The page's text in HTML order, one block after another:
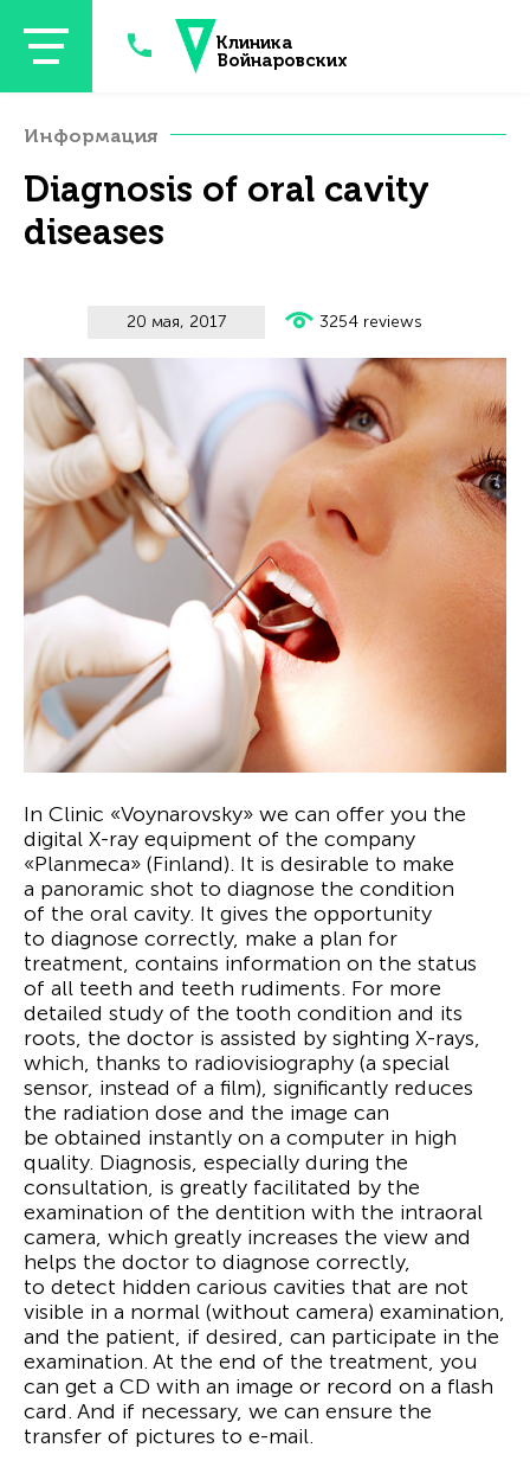
Клиника
Войнаровских
Информация
Diagnosis of oral cavity
diseases
20 мая, 2017 3254 reviews
In Clinic «Voynarovsky» we can offer you the
digital X-ray equipment of the company
«Planmeca» (Finland). It is desirable to make
a panoramic shot to diagnose the condition
of the oral cavity. It gives the opportunity
to diagnose correctly, make a plan for
treatment, contains information on the status
of all teeth and teeth rudiments. For more
detailed study of the tooth condition and its
roots, the doctor is assisted by sighting X-rays,
which, thanks to radiovisiography (a special
sensor, instead of a film), significantly reduces
the radiation dose and the image can
be obtained instantly on a computer in high
quality. Diagnosis, especially during the
consultation, is greatly facilitated by the
examination of the dentition with the intraoral
camera, which greatly increases the view and
helps the doctor to diagnose correctly,
to detect hidden carious cavities that are not
visible in a normal (without camera) examination,
and the patient, if desired, can participate in the
examination. At the end of the treatment, you
can get a CD with an image or record on a flash
card. And if necessary, we can ensure the
transfer of pictures to e-mail.